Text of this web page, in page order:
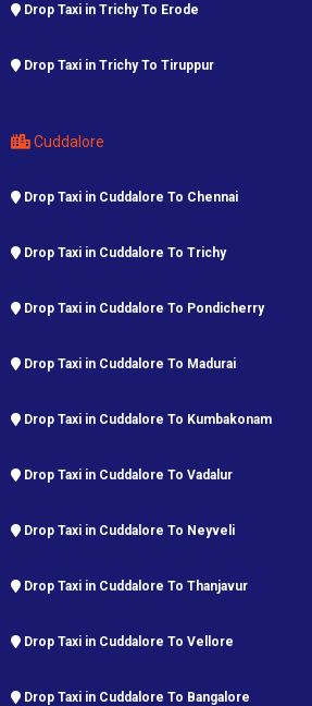
Drop Taxi in Trichy To Erode
Drop Taxi in Trichy To Tiruppur
Cuddalore
Drop Taxi in Cuddalore To Chennai
Drop Taxi in Cuddalore To Trichy
Drop Taxi in Cuddalore To Pondicherry
Drop Taxi in Cuddalore To Madurai
Drop Taxi in Cuddalore To Kumbakonam
Drop Taxi in Cuddalore To Vadalur
Drop Taxi in Cuddalore To Neyveli
Drop Taxi in Cuddalore To Thanjavur
Drop Taxi in Cuddalore To Vellore
Drop Taxi in Cuddalore To Bangalore